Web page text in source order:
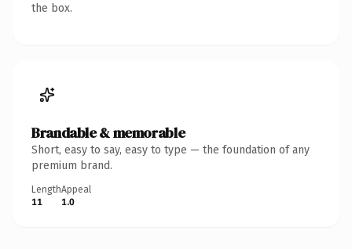
the box.
Brandable & memorable
Short, easy to say, easy to type — the foundation of any
premium brand.
Length
11
Appeal
1.0